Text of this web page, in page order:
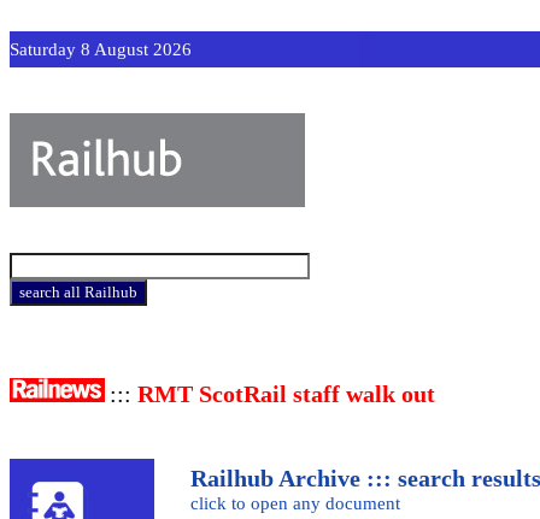
Saturday 8 August 2026
::: RMT ScotRail staff walk out
Railhub Archive ::: search results
click to open any document